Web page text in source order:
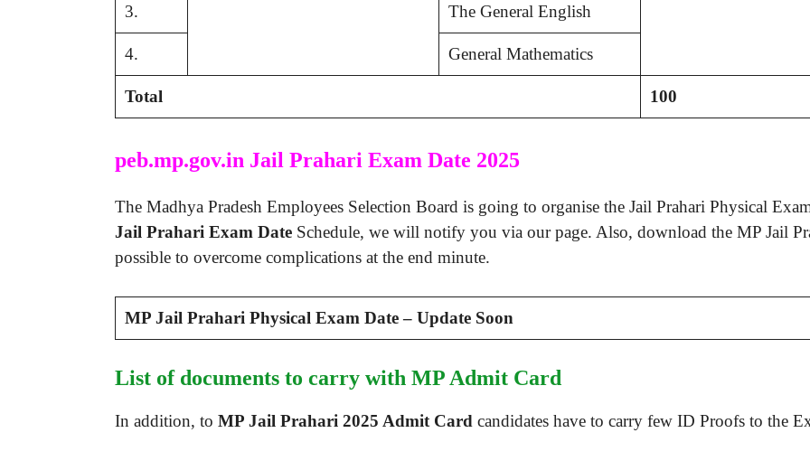
3. The General English
4. General Mathematics
Total 100
peb.mp.gov.in Jail Prahari Exam Date 2025
The Madhya Pradesh Employees Selection Board is going to organise the Jail Prahari Physical
Jail Prahari Exam Date Schedule, we will notify you via our page. Also, download the MP Jail
possible to overcome complications at the end minute.
MP Jail Prahari Physical Exam Date – Update Soon
List of documents to carry with MP Admit Card
In addition, to MP Jail Prahari 2025 Admit Card candidates have to carry few ID Proofs to the